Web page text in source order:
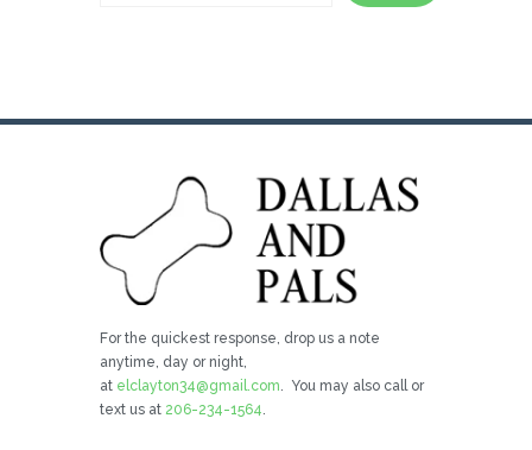
For the quickest response, drop us a note
anytime, day or night,
at elclayton34@gmail.com . You may also call or
text us at 206-234-1564